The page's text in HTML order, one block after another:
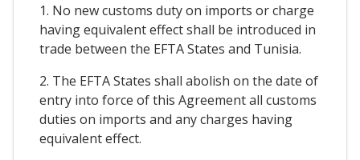
1. No new customs duty on imports or charge
having equivalent effect shall be introduced in
trade between the EFTA States and Tunisia.
2. The EFTA States shall abolish on the date of
entry into force of this Agreement all customs
duties on imports and any charges having
equivalent effect.